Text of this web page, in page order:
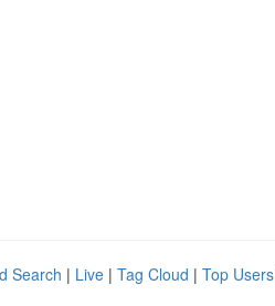
Search | Live | Tag Cloud | Top Users